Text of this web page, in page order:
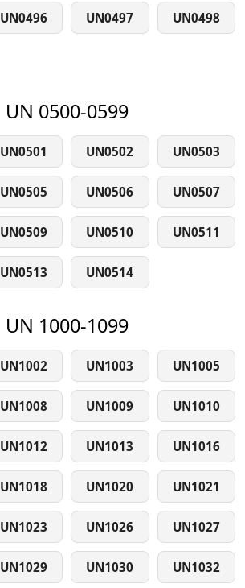
UN0496 UN0497 UN0498
UN 0500-0599
UN0501 UN0502 UN0503
UN0505 UN0506 UN0507
UN0509 UN0510 UN0511
UN0513 UN0514
UN 1000-1099
UN1002 UN1003 UN1005
UN1008 UN1009 UN1010
UN1012 UN1013 UN1016
UN1018 UN1020 UN1021
UN1023 UN1026 UN1027
UN1029 UN1030 UN1032